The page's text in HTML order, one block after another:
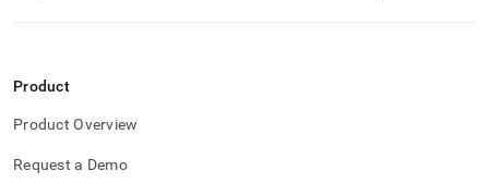
Product
Product Overview
Request a Demo